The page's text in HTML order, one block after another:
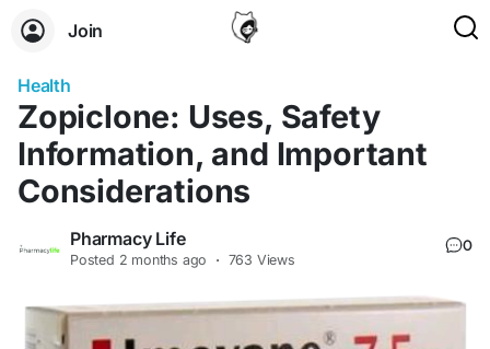
Join
Health
Zopiclone: Uses, Safety
Information, and Important
Considerations
Pharmacy Life
Posted 2 months ago · 763 Views
0